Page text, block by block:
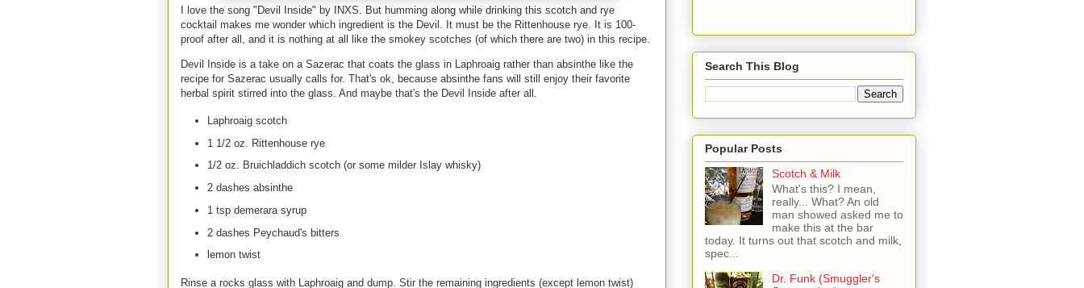
I love the song "Devil Inside" by INXS. But humming along while drinking this scotch and rye
cocktail makes me wonder which ingredient is the Devil. It must be the Rittenhouse rye. It is 100-
proof after all, and it is nothing at all like the smokey scotches (of which there are two) in this recipe.
Devil Inside is a take on a Sazerac that coats the glass in Laphroaig rather than absinthe like the
recipe for Sazerac usually calls for. That's ok, because absinthe fans will still enjoy their favorite
herbal spirit stirred into the glass. And maybe that's the Devil Inside after all.
Laphroaig scotch
1 1/2 oz. Rittenhouse rye
1/2 oz. Bruichladdich scotch (or some milder Islay whisky)
2 dashes absinthe
1 tsp demerara syrup
2 dashes Peychaud's bitters
lemon twist
Rinse a rocks glass with Laphroaig and dump. Stir the remaining ingredients (except lemon twist)
Search This Blog
Popular Posts
Scotch & Milk
What's this? I mean,
really... What? An old
man showed asked me to
make this at the bar
today. It turns out that scotch and milk,
spec...
Dr. Funk (Smuggler's